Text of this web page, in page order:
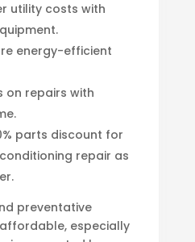
utility costs with
energy-efficient
on repairs with
parts discount for
repair as
preventative
especially